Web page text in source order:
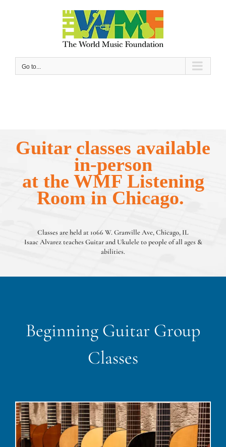
Go to...
Guitar classes available
in-person
at the WMF Listening
Room in Chicago.
Classes are held at 1066 W. Granville Ave, Chicago, IL
Isaac Alvarez teaches Guitar and Ukulele to people of all ages &
abilities.
Beginning Guitar Group
Classes